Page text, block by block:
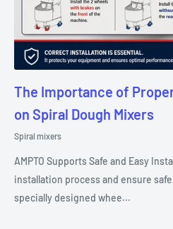
The Importance of
on Spiral Dough Mixers
Spiral mixers
AMPTO Supports Safe and Easy
installation process and ensure
specially designed whee...